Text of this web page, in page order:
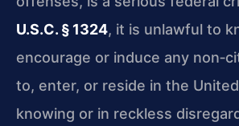
U.S.C. § 1324, it is unlawful to
encourage or induce any
to, enter, or reside in the
knowing or in reckless